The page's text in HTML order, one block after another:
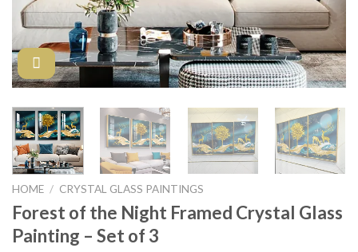
HOME / CRYSTAL GLASS PAINTINGS
Forest of the Night Framed Crystal Glass
Painting – Set of 3